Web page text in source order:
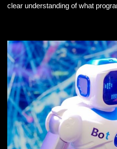
clear understanding of what